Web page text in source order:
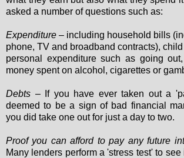
asked a number of questions such as:
Expenditure – including household bills
phone, TV and broadband contracts),
personal expenditure such as going
money spent on alcohol, cigarettes or
Debts – If you have ever taken out a
deemed to be a sign of bad financial
you did take one out for just a day to two.
Proof you can afford to pay any future
Many lenders perform a 'stress test' to